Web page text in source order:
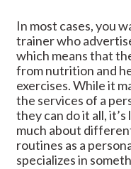
In most cases, you
trainer who
which means that
from nutrition and
exercises. While it
the services of a
they can do it all,
much about
routines as a
specializes in